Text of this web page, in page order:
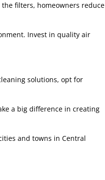
filters, homeowners reduce
Invest in quality air
solutions, opt for
a big difference in creating
and towns in Central